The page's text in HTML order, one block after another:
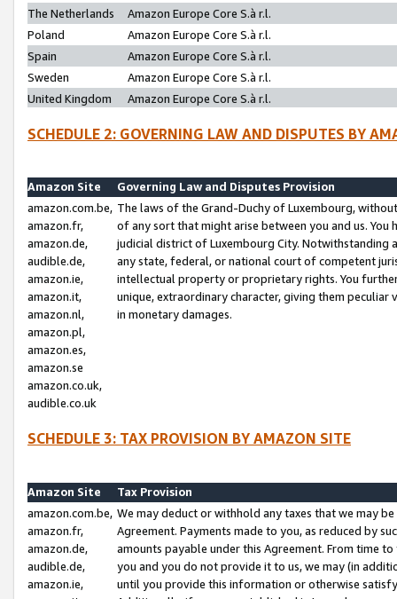
The Netherlands
Amazon Europe Core S.à r.l.
Poland
Amazon Europe Core S.à r.l.
Spain
Amazon Europe Core S.à r.l.
Sweden
Amazon Europe Core S.à r.l.
United Kingdom
Amazon Europe Core S.à r.l.
SCHEDULE 2: GOVERNING LAW AND DISPUTES BY
Amazon Site
Governing Law and Disputes Provision
amazon.com.be,
amazon.fr,
amazon.de,
audible.de,
amazon.ie,
amazon.it,
amazon.nl,
amazon.pl,
amazon.es,
amazon.se
amazon.co.uk,
audible.co.uk
The laws of the Grand-Duchy of Luxembourg,
of any sort that might arise between you and us.
judicial district of Luxembourg City. Notwithstanding
any state, federal, or national court of competent
intellectual property or proprietary rights. You
unique, extraordinary character, giving them
in monetary damages.
SCHEDULE 3: TAX PROVISION BY AMAZON SITE
Amazon Site
Tax Provision
amazon.com.be,
amazon.fr,
amazon.de,
audible.de,
amazon.ie,
We may deduct or withhold any taxes that we may
Agreement. Payments made to you, as reduced by
amounts payable under this Agreement. From time
you and you do not provide it to us, we may (in
until you provide this information or otherwise